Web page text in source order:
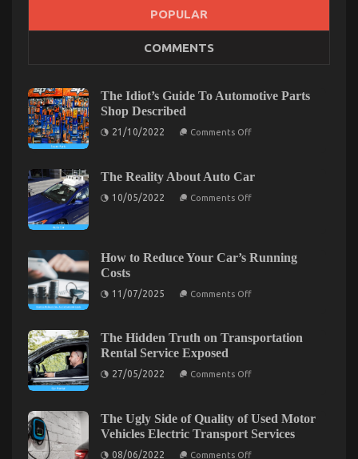
The Idiot’s Guide To Automotive Car Described
Comments Offon
Guide
To
Automotive
Kids, Work and Automotive Car
08/08/2022 Comments Offon
Kids,
Automotive
Car
POPULAR
COMMENTS
The Idiot’s Guide To Automotive Parts
Shop Described
21/10/2022 Comments Offon
To
Automotive
Parts
The Reality About Auto Car
10/05/2022 Comments Offon
How to Reduce Your Car’s Running
Costs
11/07/2025 Comments Offon
Your
Car’s
The Hidden Truth on Transportation
Rental Service Exposed
27/05/2022 Comments Offon
on
Transportation
Rental
The Ugly Side of Quality of Used Motor
Vehicles Electric Transport Services
08/06/2022 Comments Offon